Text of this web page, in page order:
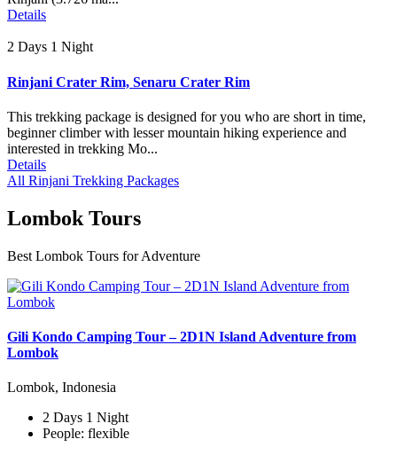
Details
2 Days 1 Night
Rinjani Crater Rim, Senaru Crater Rim
This trekking package is designed for you who are short in time,
beginner climber with lesser mountain hiking experience and
interested in trekking Mo...
Details
All Rinjani Trekking Packages
Lombok Tours
Best Lombok Tours for Adventure
Gili Kondo Camping Tour – 2D1N Island Adventure from
Lombok
Lombok, Indonesia
2 Days 1 Night
People: flexible